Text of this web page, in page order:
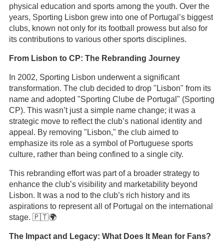
physical education and sports among the youth. Over the
years, Sporting Lisbon grew into one of Portugal’s biggest
clubs, known not only for its football prowess but also for
its contributions to various other sports disciplines.
From Lisbon to CP: The Rebranding Journey
In 2002, Sporting Lisbon underwent a significant
transformation. The club decided to drop "Lisbon" from its
name and adopted "Sporting Clube de Portugal" (Sporting
CP). This wasn’t just a simple name change; it was a
strategic move to reflect the club’s national identity and
appeal. By removing "Lisbon," the club aimed to
emphasize its role as a symbol of Portuguese sports
culture, rather than being confined to a single city.
This rebranding effort was part of a broader strategy to
enhance the club’s visibility and marketability beyond
Lisbon. It was a nod to the club’s rich history and its
aspirations to represent all of Portugal on the international
stage. 🇵🇹🌍
The Impact and Legacy: What Does It Mean for Fans?